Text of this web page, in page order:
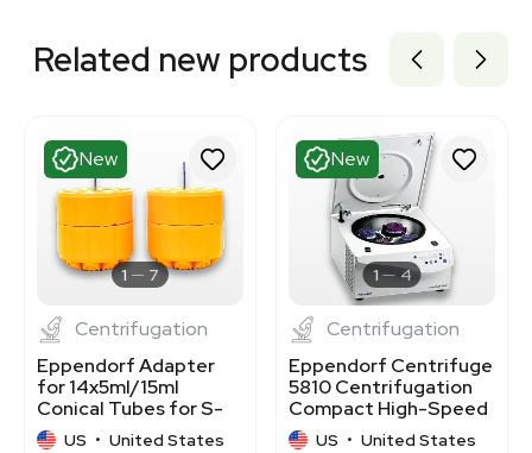
Related new products
New
1 7
Centrifugation
Eppendorf Adapter
for 14x5ml/15ml
Conical Tubes for S-
4-104/S-4x1000ml
US • United States
New
1 4
Centrifugation
Eppendorf Centrifuge
5810 Centrifugation
Compact High-Speed
Laboratory
US • United States